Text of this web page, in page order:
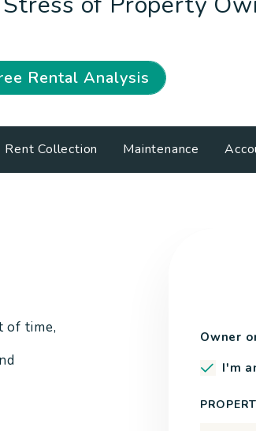
Rental Analysis
Rent Collection Maintenance
of time,
Owner
I'm